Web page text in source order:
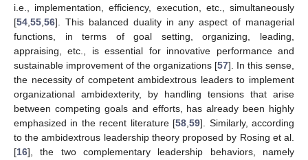
i.e., implementation, efficiency, execution, etc., simultaneously
[54,55,56]. This balanced duality in any aspect of managerial
functions, in terms of goal setting, organizing, leading,
appraising, etc., is essential for innovative performance and
sustainable improvement of the organizations [57]. In this sense,
the necessity of competent ambidextrous leaders to implement
organizational ambidexterity, by handling tensions that arise
between competing goals and efforts, has already been highly
emphasized in the recent literature [58,59]. Similarly, according
to the ambidextrous leadership theory proposed by Rosing et al.
[16], the two complementary leadership behaviors, namely